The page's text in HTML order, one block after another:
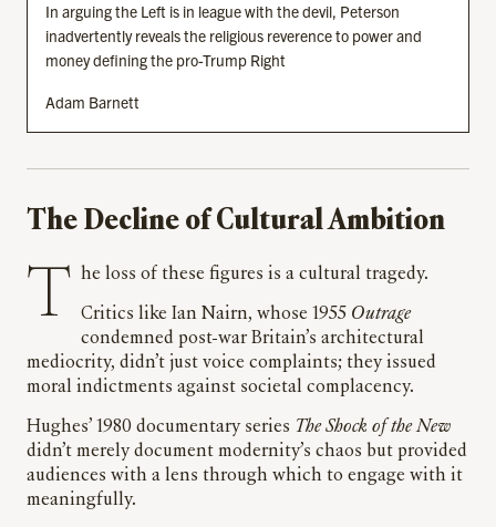
In arguing the Left is in league with the devil, Peterson
inadvertently reveals the religious reverence to power and
money defining the pro-Trump Right
Adam Barnett
The Decline of Cultural Ambition
The loss of these figures is a cultural tragedy.
Critics like Ian Nairn, whose 1955 Outrage
condemned post-war Britain’s architectural
mediocrity, didn’t just voice complaints; they issued
moral indictments against societal complacency.
Hughes’ 1980 documentary series The Shock of the New
didn’t merely document modernity’s chaos but provided
audiences with a lens through which to engage with it
meaningfully.